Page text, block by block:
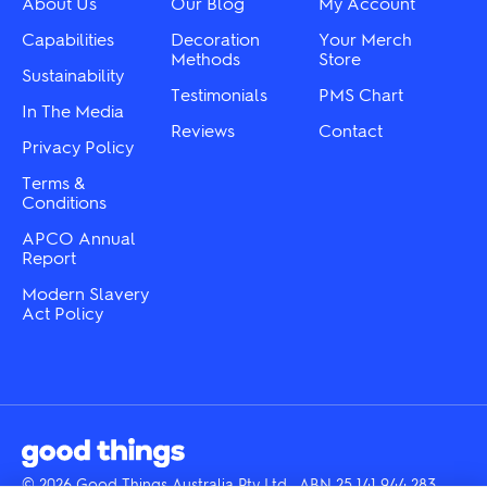
on
the
product
page
product
page
Capabilities
Sustainability
In The Media
Privacy Policy
Terms &
Conditions
APCO Annual
Report
Modern Slavery
Act Policy
Decoration
Methods
Testimonials
Reviews
Your Merch
Store
PMS Chart
Contact